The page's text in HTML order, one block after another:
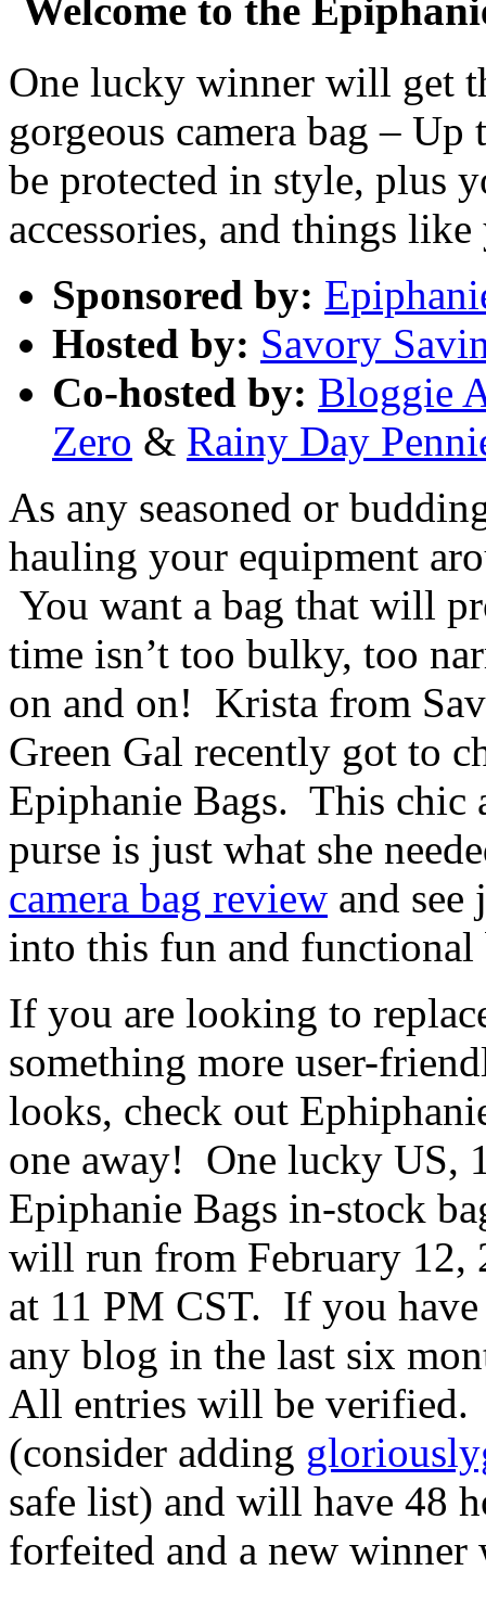
Welcome to the
One lucky winner will get
gorgeous camera bag –
be protected in style, plus
accessories, and things
Sponsored by:
Hosted by: Savory
Co-hosted by: Bloggie
Zero & Rainy Day
As any seasoned or
hauling your equipment
You want a bag that will
time isn’t too bulky, too
on and on! Krista from
Green Gal recently got to
Epiphanie Bags. This chic
purse is just what she
camera bag review and
into this fun and functional
If you are looking to
something more user-
looks, check out
one away! One lucky US,
Epiphanie Bags in-stock
will run from February 12,
at 11 PM CST. If you
any blog in the last six
All entries will be
(consider adding
safe list) and will have 48
forfeited and a new winner